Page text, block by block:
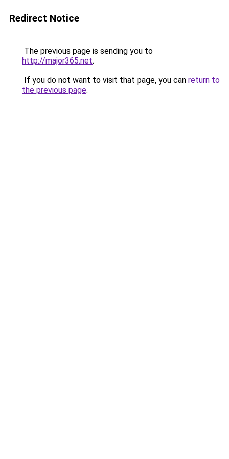
Redirect Notice
The previous page is sending you to
http://major365.net.
If you do not want to visit that page, you can return to
the previous page.